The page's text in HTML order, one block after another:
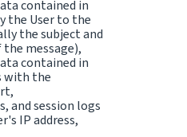
contained in
the User to the
the subject and
message),
contained in
with the
and session logs
IP address,